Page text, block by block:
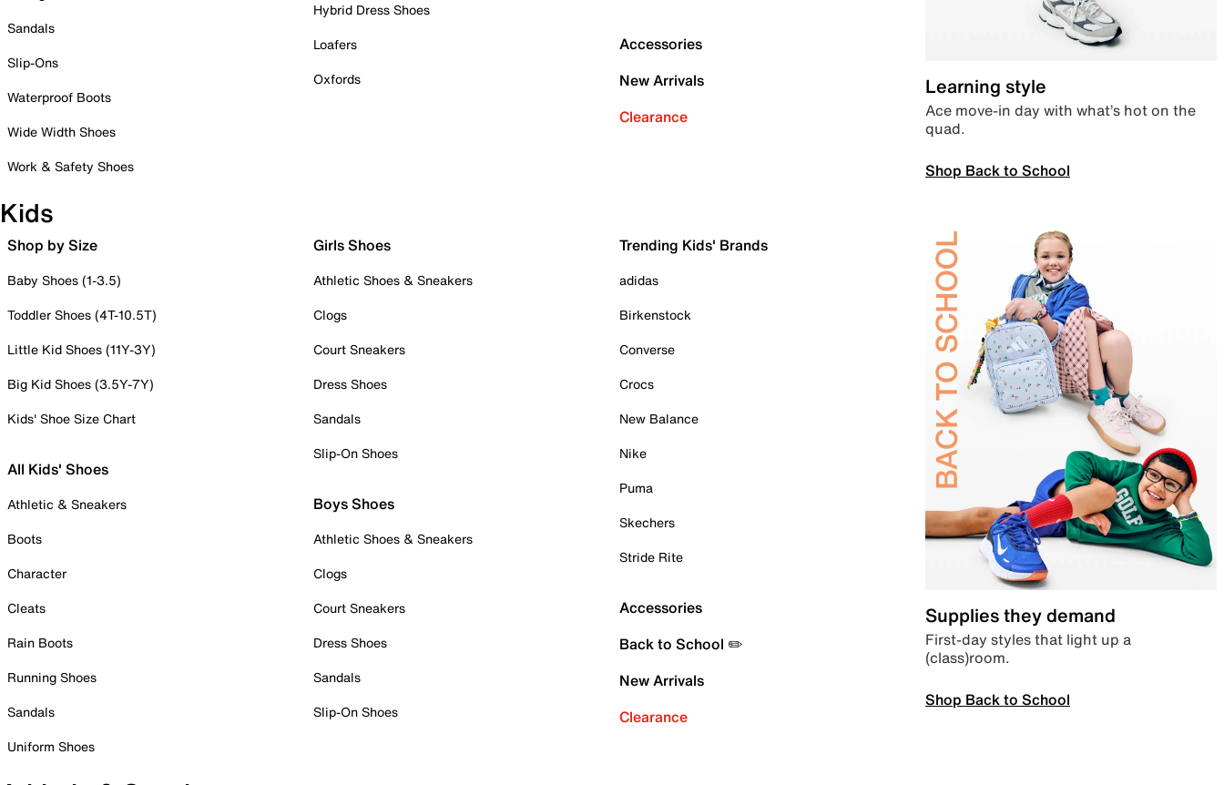
Sandals
Slip-Ons
Waterproof Boots
Wide Width Shoes
Work & Safety Shoes
Hybrid Dress Shoes
Loafers
Oxfords
Accessories
New Arrivals
Clearance
Learning style
Ace move-in day with what’s hot on the
quad.
Shop Back to School
Kids
Shop by Size
Baby Shoes (1-3.5)
Toddler Shoes (4T-10.5T)
Little Kid Shoes (11Y-3Y)
Big Kid Shoes (3.5Y-7Y)
Kids' Shoe Size Chart
All Kids' Shoes
Athletic & Sneakers
Boots
Character
Cleats
Rain Boots
Running Shoes
Sandals
Uniform Shoes
Girls Shoes
Athletic Shoes & Sneakers
Clogs
Court Sneakers
Dress Shoes
Sandals
Slip-On Shoes
Boys Shoes
Athletic Shoes & Sneakers
Clogs
Court Sneakers
Dress Shoes
Sandals
Slip-On Shoes
Trending Kids' Brands
adidas
Birkenstock
Converse
Crocs
New Balance
Nike
Puma
Skechers
Stride Rite
Accessories
Back to School ✏️
New Arrivals
Clearance
Supplies they demand
First-day styles that light up a
(class)room.
Shop Back to School